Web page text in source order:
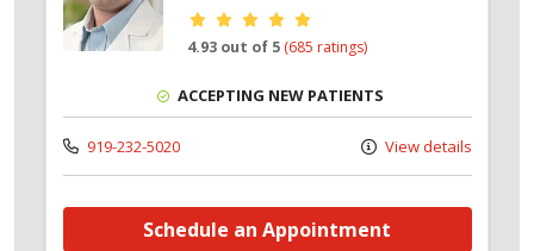
Provider ratings
4.93 out of 5 (685 ratings)
ACCEPTING NEW PATIENTS
919-232-5020 View details
Schedule an Appointment